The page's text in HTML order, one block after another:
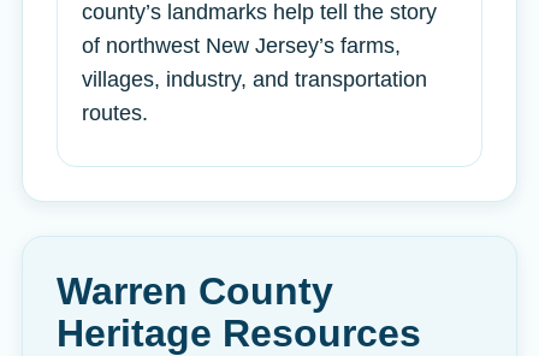
county’s landmarks help tell the story
of northwest New Jersey’s farms,
villages, industry, and transportation
routes.
Warren County
Heritage Resources